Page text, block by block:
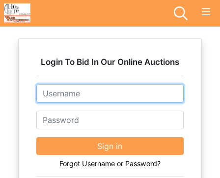
Login To Bid In Our Online Auctions
Email
Password
Sign in
Forgot Username or Password?